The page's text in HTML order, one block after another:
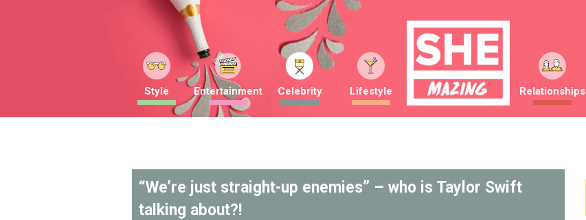
Style Entertainment Celebrity Lifestyle Relationships
“We’re just straight-up enemies” – who is Taylor Swift
talking about?!